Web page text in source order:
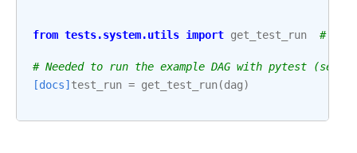
from tests.system.utils import get_test_run #
# Needed to run the example DAG with pytest (see:
[docs] test_run = get_test_run(dag)